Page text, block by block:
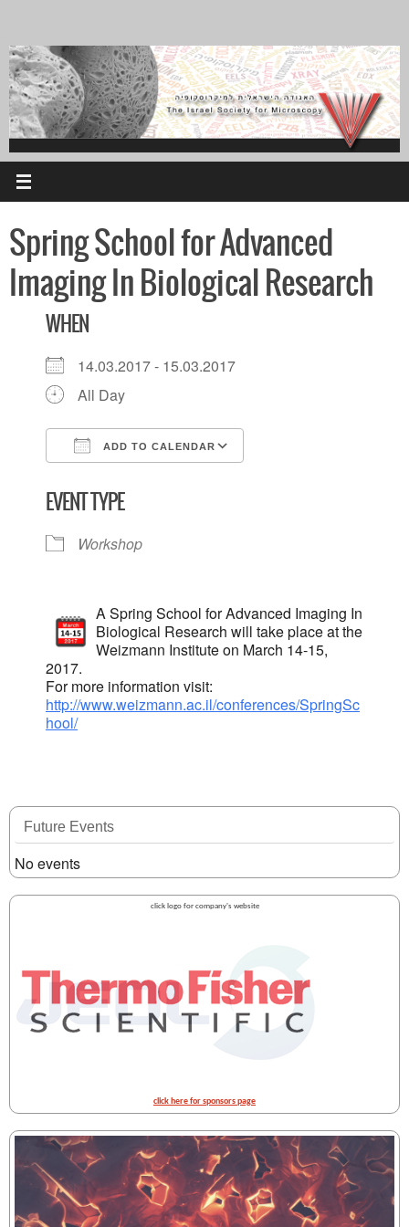
content
Spring School for Advanced
Imaging In Biological Research
WHEN
14.03.2017 - 15.03.2017
All Day
ADD TO CALENDAR
EVENT TYPE
Workshop
A Spring School for Advanced Imaging In
Biological Research will take place at the
Weizmann Institute on March 14-15,
2017.
For more information visit:
http://www.weizmann.ac.il/conferences/SpringSc
hool/
Future Events
No events
click logo for company's website
click here for sponsors page